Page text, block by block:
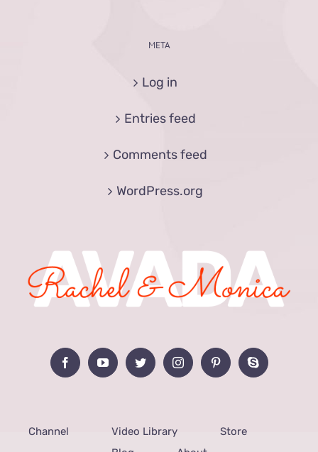
META
Log in
Entries feed
Comments feed
WordPress.org
Channel Video Library
Store